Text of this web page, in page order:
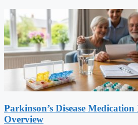
Parkinson’s Disease
Overview